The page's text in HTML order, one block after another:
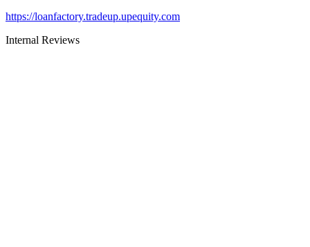
https://loanfactory.tradeup.upequity.com
Internal Reviews